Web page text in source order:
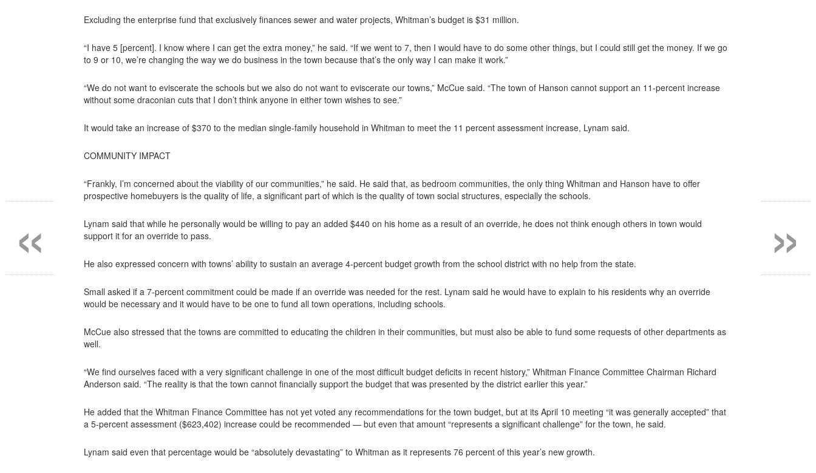
Excluding the enterprise fund that exclusively finances sewer and water projects, Whitman’s budget is $31 million.
“I have 5 [percent]. I know where I can get the extra money,” he said. “If we went to 7, then I would have to do some other things, but I could still get the money. If we go
to 9 or 10, we’re changing the way we do business in the town because that’s the only way I can make it work.”
“We do not want to eviscerate the schools but we also do not want to eviscerate our towns,” McCue said. “The town of Hanson cannot support an 11-percent increase
without some draconian cuts that I don’t think anyone in either town wishes to see.”
It would take an increase of $370 to the median single-family household in Whitman to meet the 11 percent assessment increase, Lynam said.
COMMUNITY IMPACT
“Frankly, I’m concerned about the viability of our communities,” he said. He said that, as bedroom communities, the only thing Whitman and Hanson have to offer
prospective homebuyers is the quality of life, a significant part of which is the quality of town social structures, especially the schools.
Lynam said that while he personally would be willing to pay an added $440 on his home as a result of an override, he does not think enough others in town would
support it for an override to pass.
He also expressed concern with towns’ ability to sustain an average 4-percent budget growth from the school district with no help from the state.
Small asked if a 7-percent commitment could be made if an override was needed for the rest. Lynam said he would have to explain to his residents why an override
would be necessary and it would have to be one to fund all town operations, including schools.
McCue also stressed that the towns are committed to educating the children in their communities, but must also be able to fund some requests of other departments as
well.
“We find ourselves faced with a very significant challenge in one of the most difficult budget deficits in recent history,” Whitman Finance Committee Chairman Richard
Anderson said. “The reality is that the town cannot financially support the budget that was presented by the district earlier this year.”
He added that the Whitman Finance Committee has not yet voted any recommendations for the town budget, but at its April 10 meeting “it was generally accepted” that
a 5-percent assessment ($623,402) increase could be recommended — but even that amount “represents a significant challenge” for the town, he said.
Lynam said even that percentage would be “absolutely devastating” to Whitman as it represents 76 percent of this year’s new growth.
»
«